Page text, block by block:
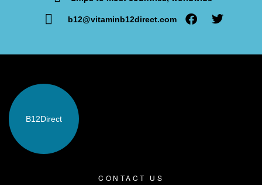
b12@vitaminb12direct.com
B12Direct
CONTACT US